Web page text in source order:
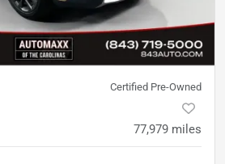
Certified Pre-Owned
77,979 miles